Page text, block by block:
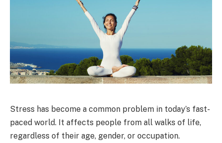
Stress has become a common problem in today’s fast-
paced world. It affects people from all walks of life,
regardless of their age, gender, or occupation.